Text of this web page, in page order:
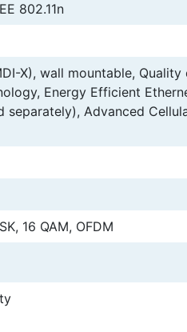
802.11n
X), wall mountable, Quality
Energy Efficient
Advanced
16 QAM, OFDM